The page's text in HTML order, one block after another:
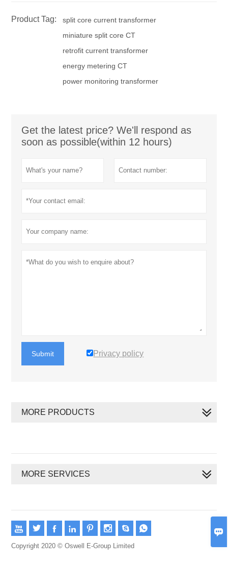

Product Tag:
split core current transformer
miniature split core CT
retrofit current transformer
energy metering CT
power monitoring transformer
Get the latest price? We'll respond as
soon as possible(within 12 hours)
Submit Privacy policy
MORE PRODUCTS
MORE SERVICES
       
Copyright 2020 © Oswell E-Group Limited